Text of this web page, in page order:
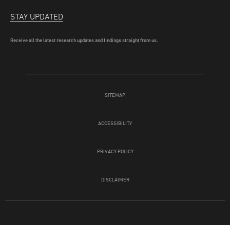
SITEMAP
ACCESSIBILITY
PRIVACY POLICY
DISCLAIMER
STAY UPDATED
Receive all the latest research updates and findings straight from us.